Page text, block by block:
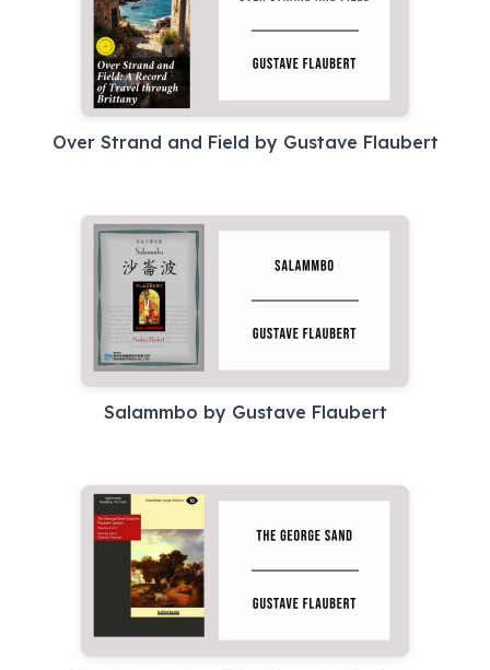
Over Strand and Field by Gustave Flaubert
Salammbo by Gustave Flaubert